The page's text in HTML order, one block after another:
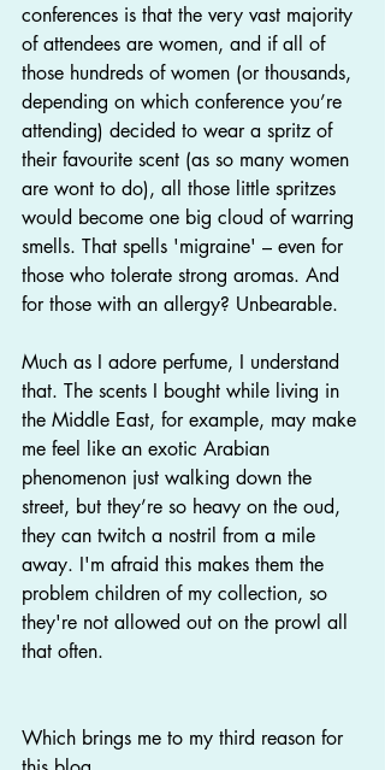
conferences is that the very vast majority
of attendees are women, and if all of
those hundreds of women (or thousands,
depending on which conference you’re
attending) decided to wear a spritz of
their favourite scent (as so many women
are wont to do), all those little spritzes
would become one big cloud of warring
smells. That spells 'migraine' – even for
those who tolerate strong aromas. And
for those with an allergy? Unbearable.
Much as I adore perfume, I understand
that. The scents I bought while living in
the Middle East, for example, may make
me feel like an exotic Arabian
phenomenon just walking down the
street, but they’re so heavy on the oud,
they can twitch a nostril from a mile
away. I'm afraid this makes them the
problem children of my collection, so
they're not allowed out on the prowl all
that often.
Which brings me to my third reason for